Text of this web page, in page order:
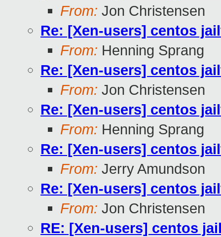
From: Jon Christensen
Re: [Xen-users] centos
From: Henning Sprang
Re: [Xen-users] centos
From: Jon Christensen
Re: [Xen-users] centos
From: Henning Sprang
Re: [Xen-users] centos
From: Jerry Amundson
Re: [Xen-users] centos
From: Jon Christensen
RE: [Xen-users] centos